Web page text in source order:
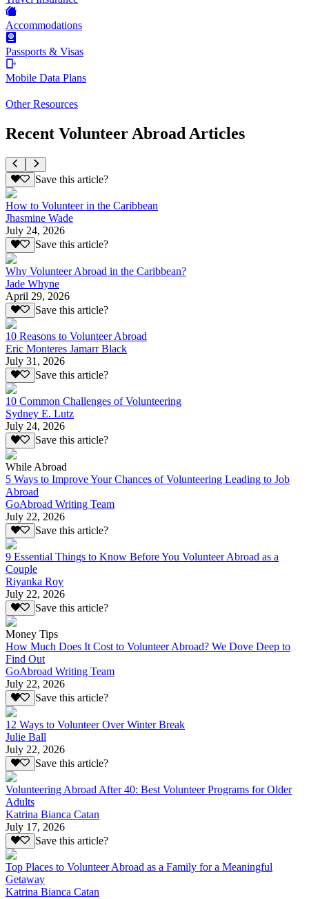
Accommodations
Passports & Visas
Mobile Data Plans
Other Resources
Recent Volunteer Abroad Articles
Save this article?
How to Volunteer in the Caribbean
Jhasmine Wade
July 24, 2026
Save this article?
Why Volunteer Abroad in the Caribbean?
Jade Whyne
April 29, 2026
Save this article?
10 Reasons to Volunteer Abroad
Eric Monteres Jamarr Black
July 31, 2026
Save this article?
10 Common Challenges of Volunteering
Sydney E. Lutz
July 24, 2026
Save this article?
While Abroad
5 Ways to Improve Your Chances of Volunteering Leading to Job
Abroad
GoAbroad Writing Team
July 22, 2026
Save this article?
9 Essential Things to Know Before You Volunteer Abroad as a
Couple
Riyanka Roy
July 22, 2026
Save this article?
Money Tips
How Much Does It Cost to Volunteer Abroad? We Dove Deep to
Find Out
GoAbroad Writing Team
July 22, 2026
Save this article?
12 Ways to Volunteer Over Winter Break
Julie Ball
July 22, 2026
Save this article?
Volunteering Abroad After 40: Best Volunteer Programs for Older
Adults
Katrina Bianca Catan
July 17, 2026
Save this article?
Top Places to Volunteer Abroad as a Family for a Meaningful
Getaway
Katrina Bianca Catan